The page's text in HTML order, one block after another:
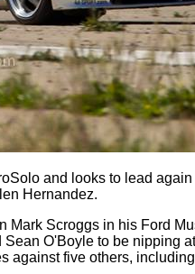
and looks to lead
Hernandez.
Mark Scroggs in his Ford
O'Boyle to be nipping
against five others,